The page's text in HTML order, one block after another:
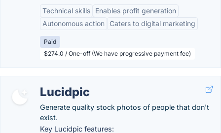
Technical skills
Enables profit generation
Autonomous action
Caters to digital marketing
Paid
$274.0 / One-off (We have progressive payment fee)
Lucidpic
Generate quality stock photos of people that don't
exist.
Key Lucidpic features: